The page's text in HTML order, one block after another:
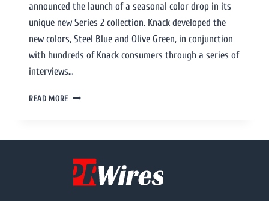
announced the launch of a seasonal color drop in its
unique new Series 2 collection. Knack developed the
new colors, Steel Blue and Olive Green, in conjunction
with hundreds of Knack consumers through a series of
interviews…
READ MORE